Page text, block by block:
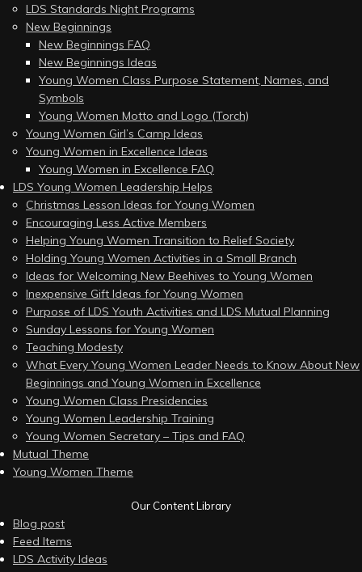
LDS Standards Night Programs
New Beginnings
New Beginnings FAQ
New Beginnings Ideas
Young Women Class Purpose Statement, Names, and
Symbols
Young Women Motto and Logo (Torch)
Young Women Girl’s Camp Ideas
Young Women in Excellence Ideas
Young Women in Excellence FAQ
LDS Young Women Leadership Helps
Christmas Lesson Ideas for Young Women
Encouraging Less Active Members
Helping Young Women Transition to Relief Society
Holding Young Women Activities in a Small Branch
Ideas for Welcoming New Beehives to Young Women
Inexpensive Gift Ideas for Young Women
Purpose of LDS Youth Activities and LDS Mutual Planning
Sunday Lessons for Young Women
Teaching Modesty
What Every Young Women Leader Needs to Know About New
Beginnings and Young Women in Excellence
Young Women Class Presidencies
Young Women Leadership Training
Young Women Secretary – Tips and FAQ
Mutual Theme
Young Women Theme
Our Content Library
Blog post
Feed Items
LDS Activity Ideas